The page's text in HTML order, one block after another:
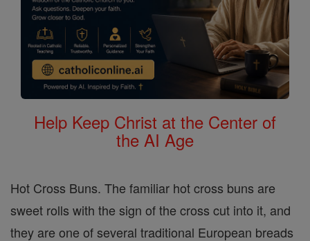
Help Keep Christ at the Center of
the AI Age
Hot Cross Buns. The familiar hot cross buns are
sweet rolls with the sign of the cross cut into it, and
they are one of several traditional European breads